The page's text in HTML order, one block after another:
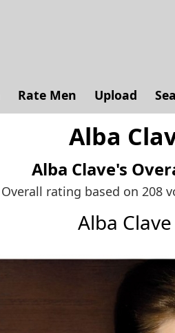
Rate Men Upload
Alba
Alba Clave's
Overall rating based on 208
Alba